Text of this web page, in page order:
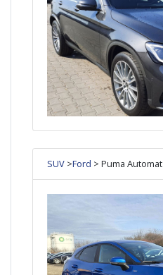
SUV >Ford > Puma Automat